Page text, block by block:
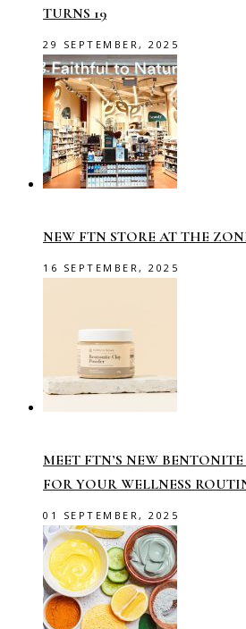
TURNS 19
29 SEPTEMBER, 2025
NEW FTN STORE AT THE
16 SEPTEMBER, 2025
MEET FTN’S NEW
FOR YOUR WELLNESS
01 SEPTEMBER, 2025